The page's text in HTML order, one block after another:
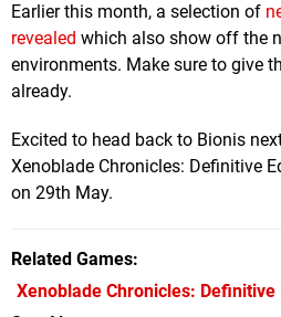
Earlier this month, a selection of
revealed which also show off the
environments. Make sure to give
already.
Excited to head back to Bionis
Xenoblade Chronicles: Definitive
on 29th May.
Related Games
Xenoblade Chronicles: Definitive